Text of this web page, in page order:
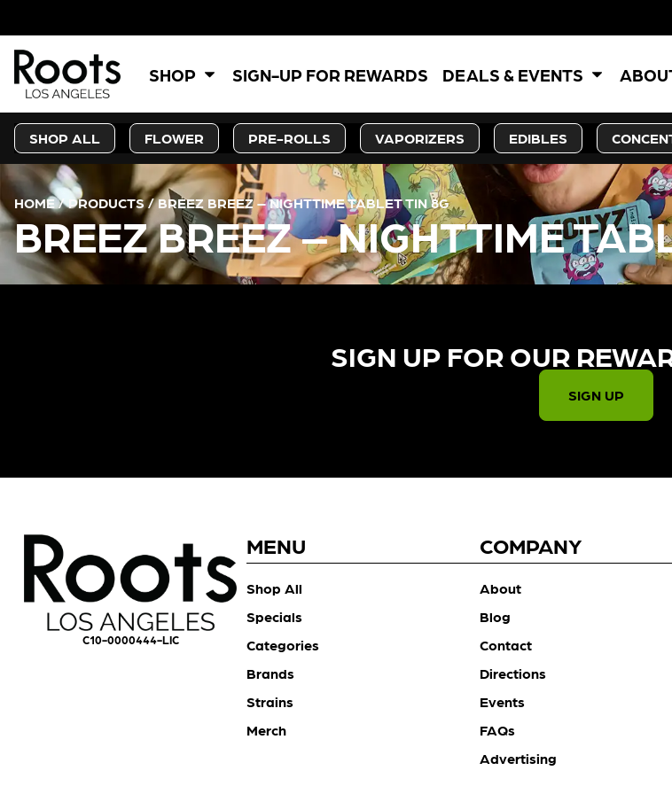
5% OFF
SHOP SIGN-UP FOR REWARDS DEALS & EVENTS
SHOP ALL FLOWER PRE-ROLLS VAPORIZERS EDIBLES
HOME/PRODUCTS/BREEZ BREEZ – NIGHTTIME TABLET TIN 8G
BREEZ BREEZ – NIGHTTIME
SIGN UP FOR OUR
SIGN UP
C10-0000444-LIC
MENU
Shop All
Specials
Categories
Brands
Strains
Merch
COMPANY
About
Blog
Contact
Directions
Events
FAQs
Advertising